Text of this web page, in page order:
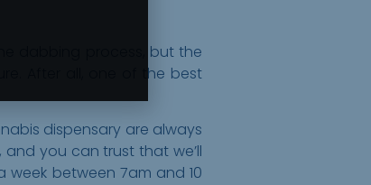
dabbing process, but the
After all, one of the best
dispensary are always
you can trust that we’ll
between 7am and 10